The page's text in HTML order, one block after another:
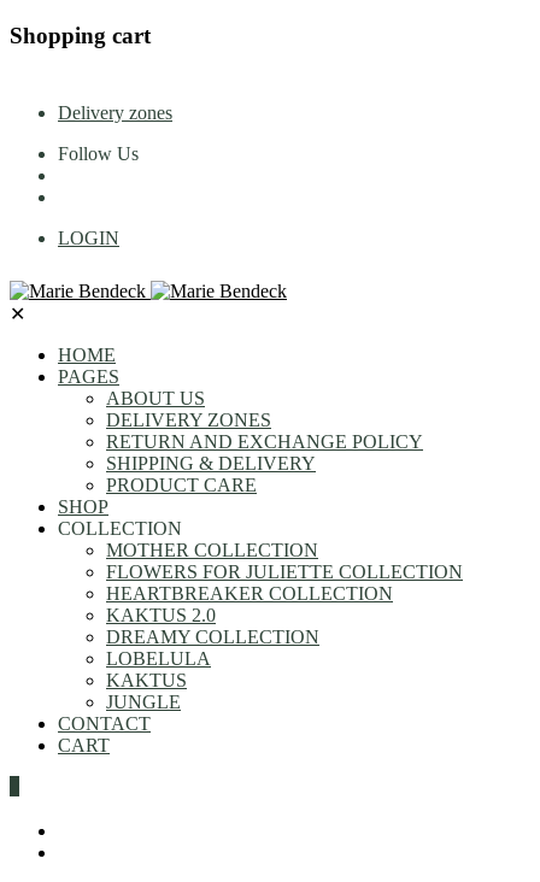
Shopping cart
Delivery zones
Follow Us
LOGIN
✕
HOME
PAGES
ABOUT US
DELIVERY ZONES
RETURN AND EXCHANGE POLICY
SHIPPING & DELIVERY
PRODUCT CARE
SHOP
COLLECTION
MOTHER COLLECTION
FLOWERS FOR JULIETTE COLLECTION
HEARTBREAKER COLLECTION
KAKTUS 2.0
DREAMY COLLECTION
LOBELULA
KAKTUS
JUNGLE
CONTACT
CART